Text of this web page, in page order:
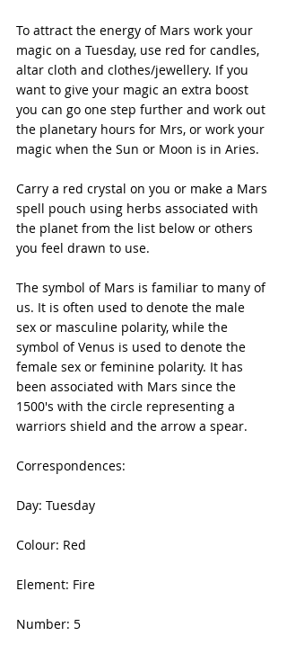
To attract the energy of Mars work your
magic on a Tuesday, use red for candles,
altar cloth and clothes/jewellery. If you
want to give your magic an extra boost
you can go one step further and work out
the planetary hours for Mrs, or work your
magic when the Sun or Moon is in Aries.
Carry a red crystal on you or make a Mars
spell pouch using herbs associated with
the planet from the list below or others
you feel drawn to use.
The symbol of Mars is familiar to many of
us. It is often used to denote the male
sex or masculine polarity, while the
symbol of Venus is used to denote the
female sex or feminine polarity. It has
been associated with Mars since the
1500's with the circle representing a
warriors shield and the arrow a spear.
Correspondences:
Day: Tuesday
Colour: Red
Element: Fire
Number: 5